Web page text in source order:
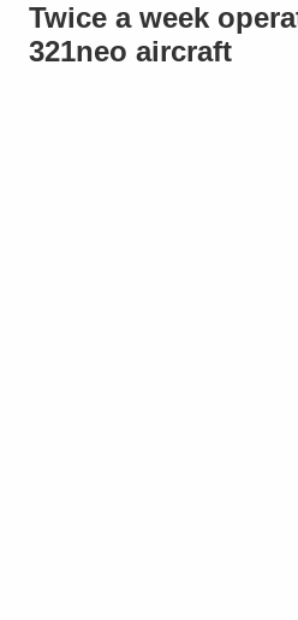
Twice a week
321neo aircraft